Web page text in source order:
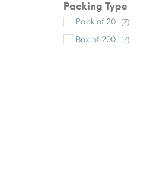
Packing Type
Pack of 20 (7)
Box of 200 (7)